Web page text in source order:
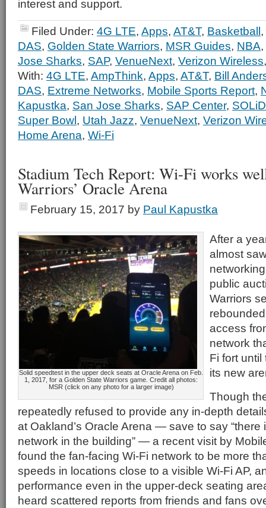
interest and support.
Filed Under: 4G LTE, Apps, AT&T, Basketball,
DAS, Golden State Warriors, MSR Guides, NBA,
Jose Sharks, SAP, VenueNext, Verizon Wireless
With: 4G LTE, AmpThink, Apps, AT&T, Bill
DAS, Extreme Networks, Mobile Sports Report,
Kapustka, San Jose Sharks, SAP Center, SOLiD
Super Bowl, Utah Jazz, VenueNext, Verizon
Home Arena, Wi-Fi
Stadium Tech Report: Wi-Fi works
Warriors’ Oracle Arena
February 15, 2017 by Paul Kapustka
Solid speedtest in the upper deck seats at Oracle Arena on Feb.
1, 2017, for a Golden State Warriors game. Credit all photos:
MSR (click on any photo for a larger image)
After a
almost
public
Warriors
access
network
Fi fort
its new
Though
repeatedly refused to provide any in-depth
at Oakland’s Oracle Arena — save to say “there
network in the building” — a recent visit by
found the fan-facing Wi-Fi network to be more
speeds in locations close to a visible Wi-Fi AP,
performance even in the upper-deck seating
heard scattered reports from friends and fans